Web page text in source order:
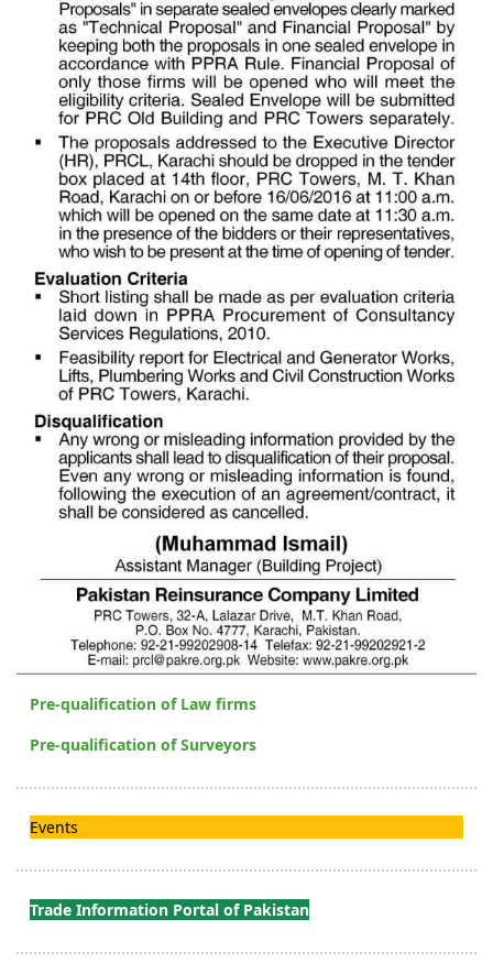
Pre-qualification of Law firms
Pre-qualification of Surveyors
Events
Trade Information Portal of Pakistan